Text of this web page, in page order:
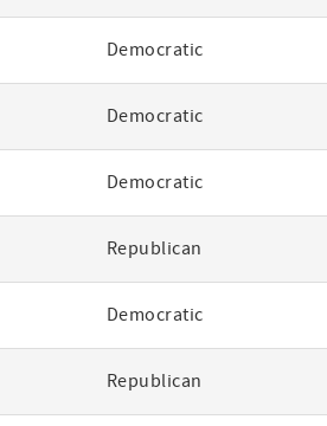
Democratic
Democratic
Democratic
Republican
Democratic
Republican